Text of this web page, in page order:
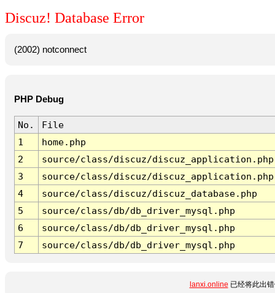
Discuz! Database Error
(2002) notconnect
PHP Debug
No.
File
1
home.php
2
source/class/discuz/discuz_application.php
3
source/class/discuz/discuz_application.php
4
source/class/discuz/discuz_database.php
5
source/class/db/db_driver_mysql.php
6
source/class/db/db_driver_mysql.php
7
source/class/db/db_driver_mysql.php
lanxi.online 已经将此出